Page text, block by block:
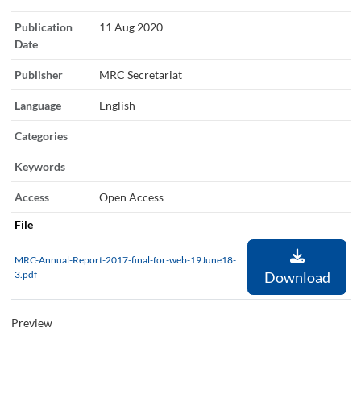
Publication
Date
11 Aug 2020
Publisher MRC Secretariat
Language English
Categories
Keywords
Access
Open Access
File
MRC-Annual-Report-2017-final-for-web-19June18-
3.pdf
Download
Preview